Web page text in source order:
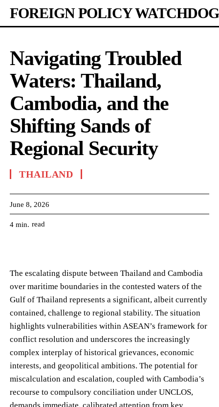
FOREIGN POLICY WATCHDOG
Navigating Troubled
Waters: Thailand,
Cambodia, and the
Shifting Sands of
Regional Security
THAILAND
June 8, 2026
4 min. read
The escalating dispute between Thailand and Cambodia
over maritime boundaries in the contested waters of the
Gulf of Thailand represents a significant, albeit currently
contained, challenge to regional stability. The situation
highlights vulnerabilities within ASEAN’s framework for
conflict resolution and underscores the increasingly
complex interplay of historical grievances, economic
interests, and geopolitical ambitions. The potential for
miscalculation and escalation, coupled with Cambodia’s
recourse to compulsory conciliation under UNCLOS,
demands immediate, calibrated attention from key